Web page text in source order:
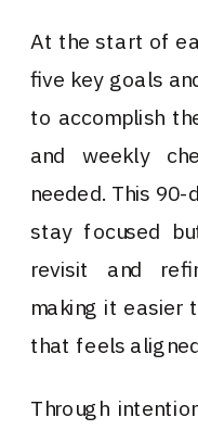
At the start of
five key goals
to accomplish
and weekly
needed. This
stay focused
revisit and
making it easier
that feels
Through